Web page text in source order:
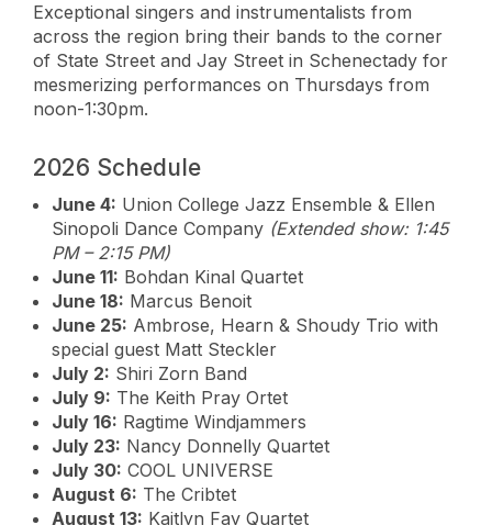
Exceptional singers and instrumentalists from
across the region bring their bands to the corner
of State Street and Jay Street in Schenectady for
mesmerizing performances on Thursdays from
noon-1:30pm.
2026 Schedule
June 4: Union College Jazz Ensemble & Ellen
Sinopoli Dance Company (Extended show: 1:45
PM – 2:15 PM)
June 11: Bohdan Kinal Quartet
June 18: Marcus Benoit
June 25: Ambrose, Hearn & Shoudy Trio with
special guest Matt Steckler
July 2: Shiri Zorn Band
July 9: The Keith Pray Ortet
July 16: Ragtime Windjammers
July 23: Nancy Donnelly Quartet
July 30: COOL UNIVERSE
August 6: The Cribtet
August 13: Kaitlyn Fay Quartet